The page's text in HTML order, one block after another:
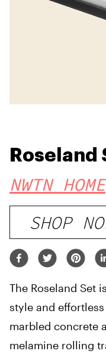
Roseland
NWTN HOME
SHOP
The Roseland Set
style and
marbled concrete
melamine rolling